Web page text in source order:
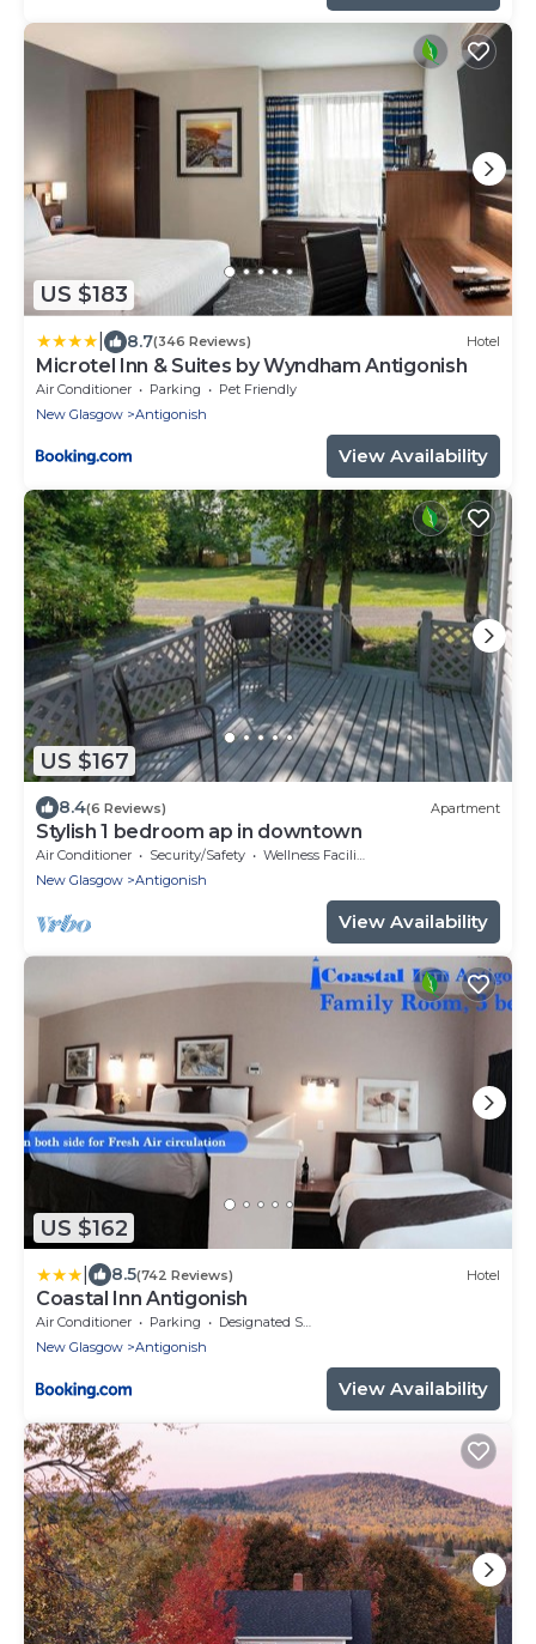
US $183
8.7(346 Reviews) Hotel
Microtel Inn & Suites by Wyndham Antigonish
Air Conditioner Parking
Pet Friendly
New Glasgow
Antigonish
View Availability
US $167
8.4(6 Reviews) Apartment
Stylish 1 bedroom ap in downtown
Air Conditioner Security/Safety
Wellness Facilities
New Glasgow
Antigonish
View Availability
US $162
8.5(742 Reviews) Hotel
Coastal Inn Antigonish
Air Conditioner Parking
Designated Smoking Area
New Glasgow
Antigonish
View Availability